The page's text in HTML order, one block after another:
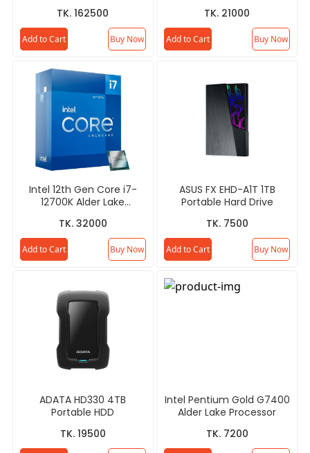
OC Edition Graphics Card
TK. 162500
Add to Cart Buy Now
TK. 21000
Add to Cart Buy Now
Intel 12th Gen Core i7-
12700K Alder Lake
TK. 32000
Add to Cart Buy Now
ASUS FX EHD-A1T 1TB
Portable Hard Drive
TK. 7500
Add to Cart Buy Now
ADATA HD330 4TB
Portable HDD
TK. 19500
Intel Pentium Gold G7400
Alder Lake Processor
TK. 7200